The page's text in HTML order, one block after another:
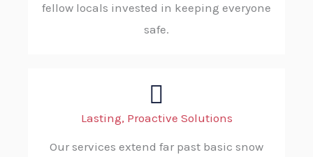
fellow locals invested in keeping everyone
safe.
Lasting, Proactive Solutions
Our services extend far past basic snow